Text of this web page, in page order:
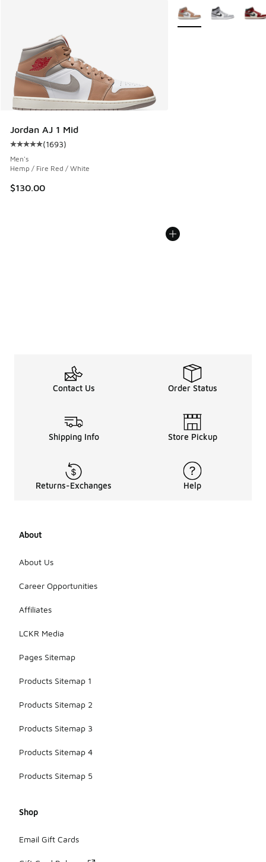
Jordan AJ 1 Mid
Average customer rating - [5 out of 5 stars], 1693 reviews
(1693)
Men's
Hemp / Fire Red / White
$130.00
More Colors Available
Contact Us Order Status
Shipping Info Store Pickup
Returns-Exchanges Help
About
About Us
Career Opportunities
Affiliates
LCKR Media
Pages Sitemap
Products Sitemap 1
Products Sitemap 2
Products Sitemap 3
Products Sitemap 4
Products Sitemap 5
Shop
Email Gift Cards